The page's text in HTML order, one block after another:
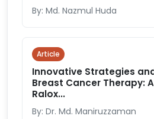
By: Md. Nazmul Huda
Article
Innovative Strategies
Breast Cancer Therapy:
Ralox...
By: Dr. Md. Maniruzzaman